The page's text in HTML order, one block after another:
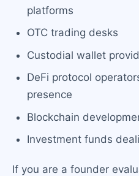
platforms
OTC trading desks
Custodial wallet
DeFi protocol
presence
Blockchain
Investment funds
If you are a founder